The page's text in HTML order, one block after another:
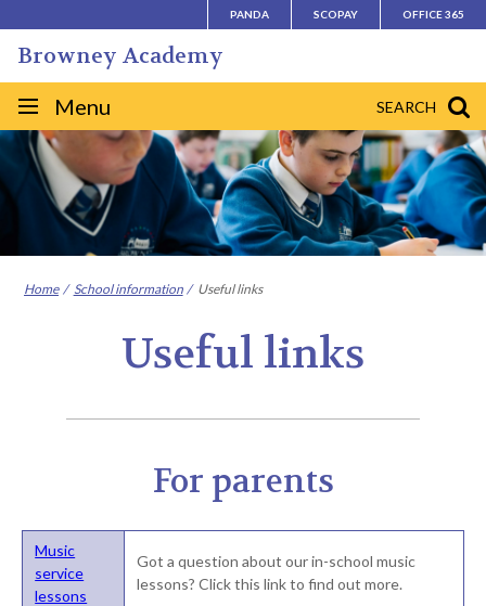
to
content
PANDA SCOPAY OFFICE 365
SEARCH
Browney Academy
Site
navigation
Menu
Home School information Useful links
Useful links
For parents
Music
service
lessons
Got a question about our in-school music
lessons? Click this link to find out more.